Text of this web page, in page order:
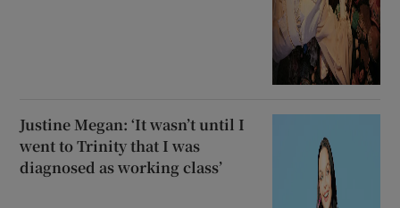
Justine Megan: ‘It wasn’t until I
went to Trinity that I was
diagnosed as working class’